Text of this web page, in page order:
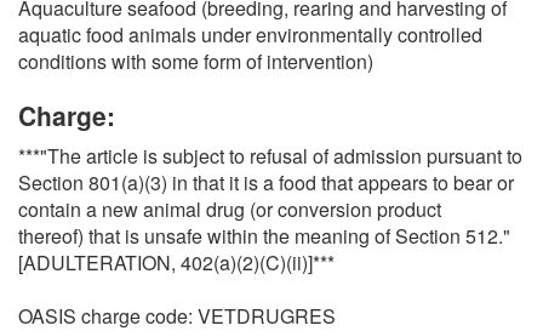
Aquaculture seafood (breeding, rearing and harvesting of
aquatic food animals under environmentally controlled
conditions with some form of intervention)
Charge:
***"The article is subject to refusal of admission pursuant to
Section 801(a)(3) in that it is a food that appears to bear or
contain a new animal drug (or conversion product
thereof) that is unsafe within the meaning of Section 512."
[ADULTERATION, 402(a)(2)(C)(ii)]***
OASIS charge code: VETDRUGRES